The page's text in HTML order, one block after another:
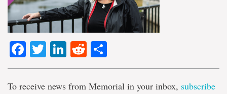
Facebook
TwitterLinkedIn
Reddit
To receive news from Memorial in your inbox, subscribe